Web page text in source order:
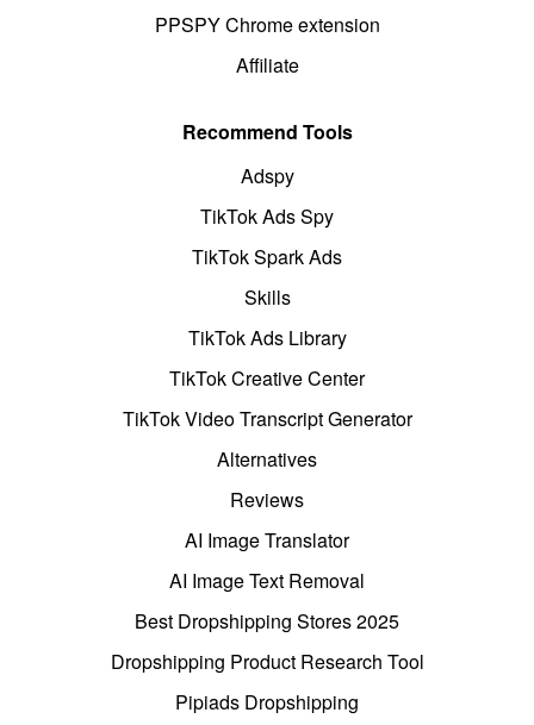
PPSPY Chrome extension
Affiliate
Recommend Tools
Adspy
TikTok Ads Spy
TikTok Spark Ads
Skills
TikTok Ads Library
TikTok Creative Center
TikTok Video Transcript Generator
Alternatives
Reviews
AI Image Translator
AI Image Text Removal
Best Dropshipping Stores 2025
Dropshipping Product Research Tool
Pipiads Dropshipping